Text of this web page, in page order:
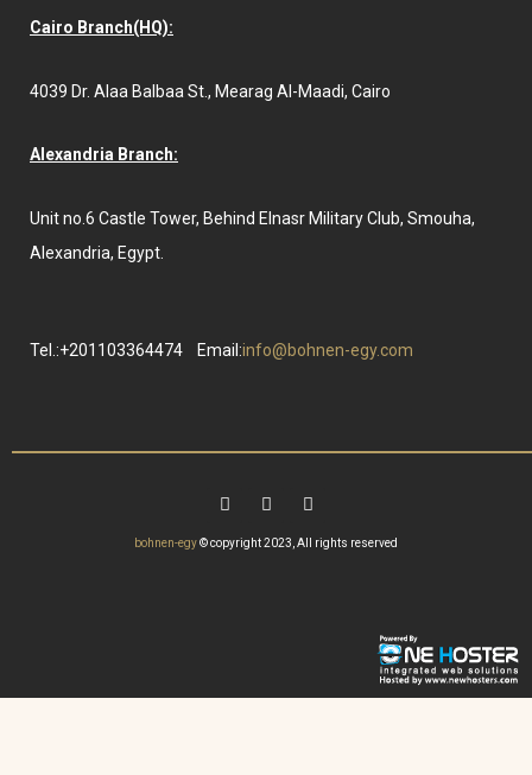
Cairo Branch(HQ):
4039 Dr. Alaa Balbaa St., Mearag Al-Maadi, Cairo
Alexandria Branch:
Unit no.6 Castle Tower, Behind Elnasr Military Club, Smouha,
Alexandria, Egypt.
Tel.:+201103364474 Email:info@bohnen-egy.com
bohnen-egy© copyright 2023, All rights reserved